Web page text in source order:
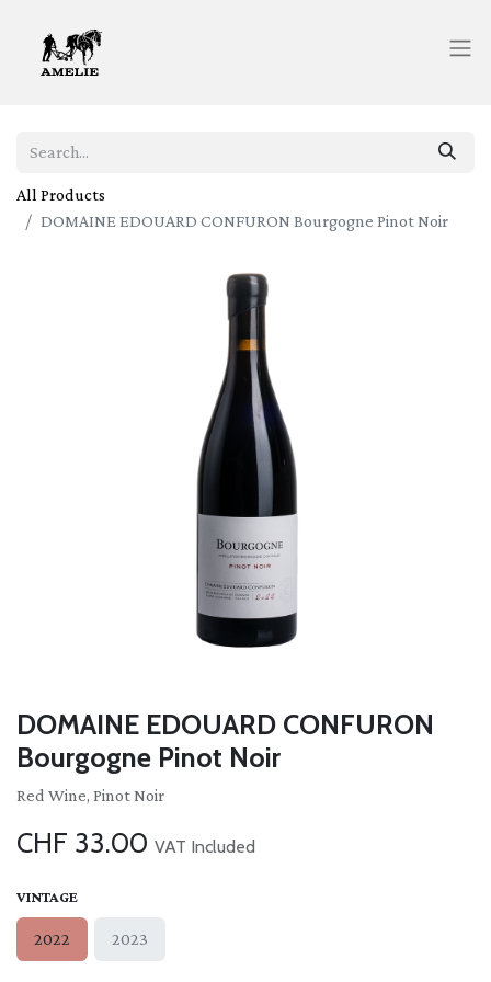
All Products
DOMAINE EDOUARD CONFURON Bourgogne Pinot Noir
DOMAINE EDOUARD CONFURON
Bourgogne Pinot Noir
Red Wine, Pinot Noir
CHF 33.00 VAT Included
VINTAGE
2022 2023